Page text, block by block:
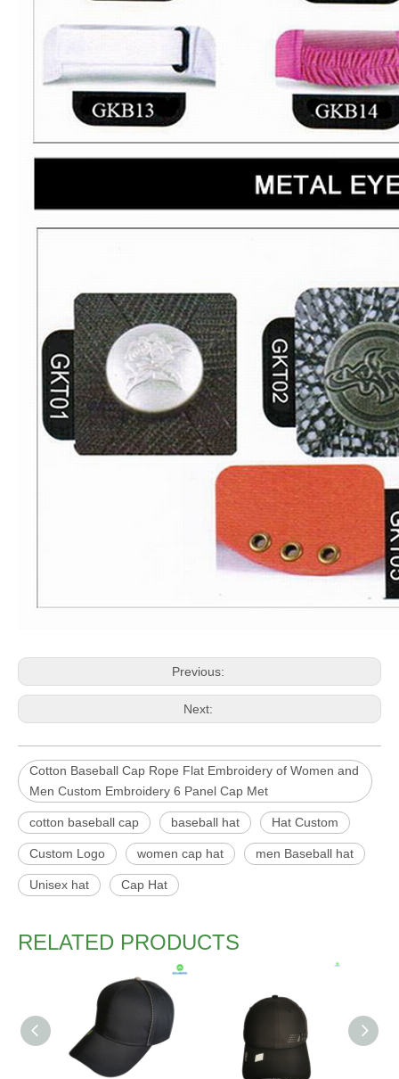
Previous:
Next:
Cotton Baseball Cap Rope Flat Embroidery of Women and
Men Custom Embroidery 6 Panel Cap Met
cotton baseball cap baseball hat Hat Custom
Custom Logo women cap hat men Baseball hat
Unisex hat Cap Hat
RELATED PRODUCTS